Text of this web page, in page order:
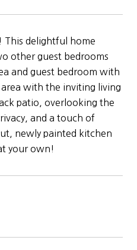
This delightful home
other guest bedrooms
and guest bedroom with
with the inviting living
patio, overlooking the
and a touch of
newly painted kitchen
your own!